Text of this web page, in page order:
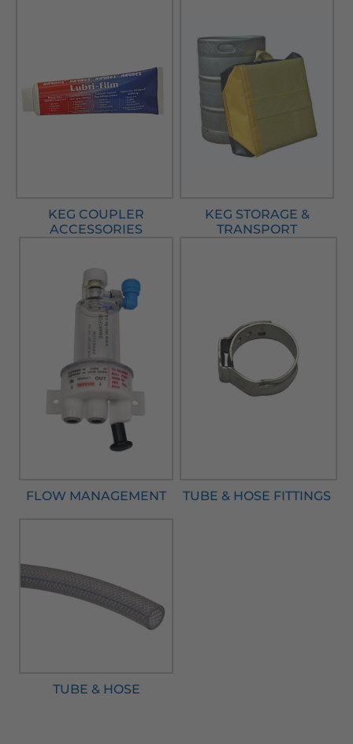
KEG COUPLER
ACCESSORIES
KEG STORAGE &
TRANSPORT
FLOW MANAGEMENT TUBE & HOSE FITTINGS
TUBE & HOSE